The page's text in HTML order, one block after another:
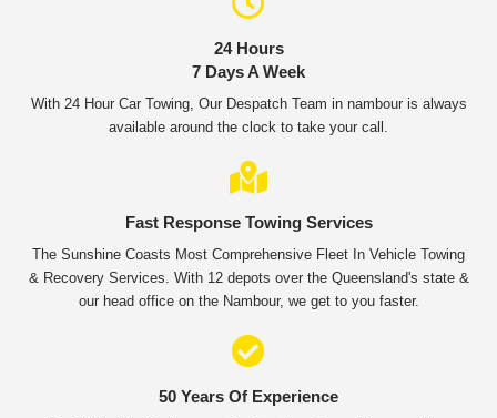
24 Hours
7 Days A Week
With 24 Hour Car Towing, Our Despatch Team in nambour is always
available around the clock to take your call.
Fast Response Towing Services
The Sunshine Coasts Most Comprehensive Fleet In Vehicle Towing
& Recovery Services. With 12 depots over the Queensland's state &
our head office on the Nambour, we get to you faster.
50 Years Of Experience